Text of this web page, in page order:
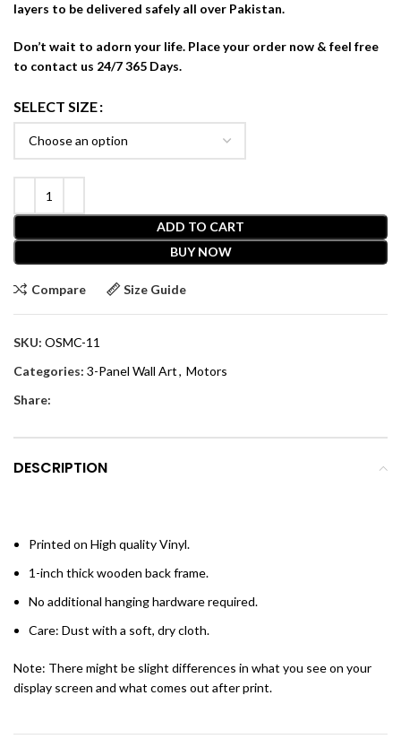
layers to be delivered safely all over Pakistan.
Don’t wait to adorn your life. Place your order now & feel free
to contact us 24/7 365 Days.
SELECT SIZE
ADD TO CART
BUY NOW
Compare Size Guide
SKU: OSMC-11
Categories: 3-Panel Wall Art, Motors
Share:
DESCRIPTION
Printed on High quality Vinyl.
1-inch thick wooden back frame.
No additional hanging hardware required.
Care: Dust with a soft, dry cloth.
Note: There might be slight differences in what you see on your
display screen and what comes out after print.